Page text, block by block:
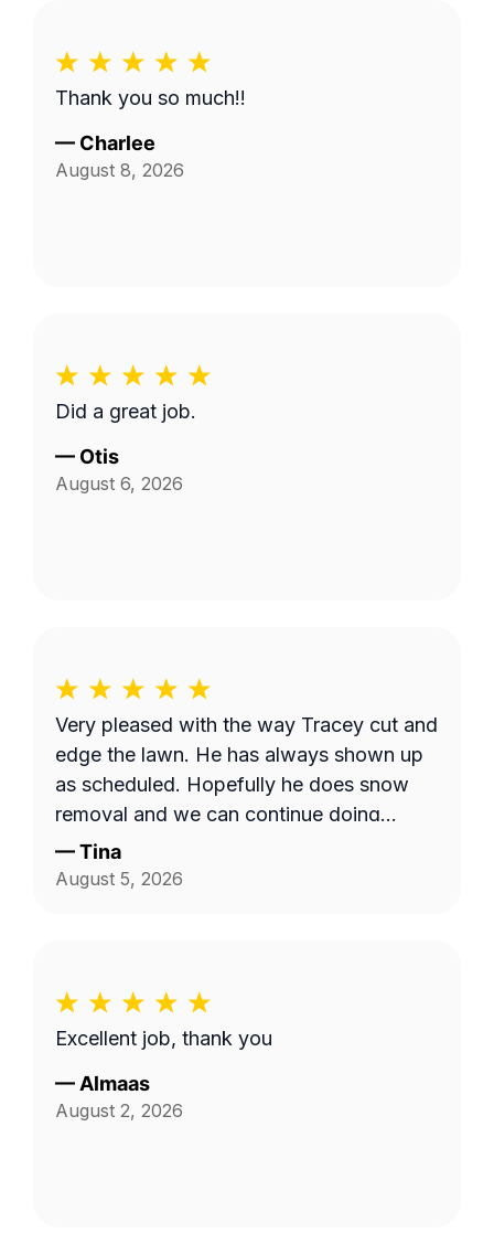
Thank you so much!!
— Charlee
August 8, 2026
Did a great job.
— Otis
August 6, 2026
Very pleased with the way Tracey cut and
edge the lawn. He has always shown up
as scheduled. Hopefully he does snow
removal and we can continue doing
business as seasons change.
—Tina
August 5, 2026
Excellent job, thank you
— Almaas
August 2, 2026